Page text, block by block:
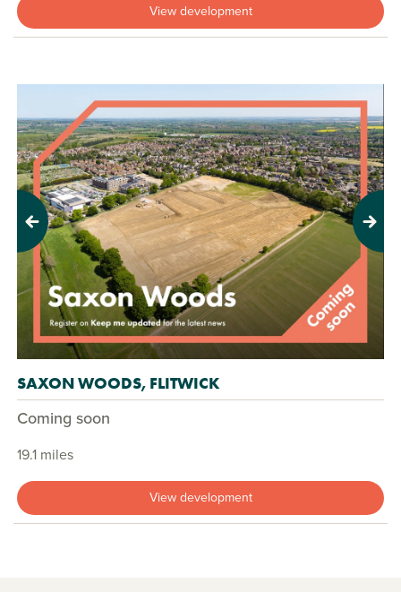
View development
Previous Next
SAXON WOODS, FLITWICK
Coming soon
19.1 miles
View development